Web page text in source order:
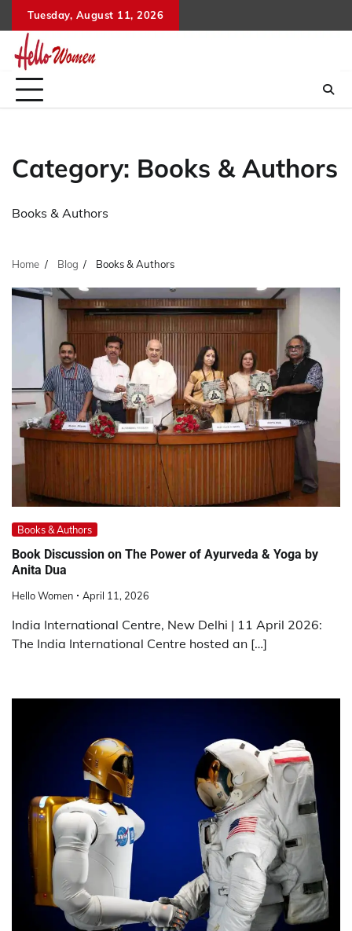
to
content
Tuesday, August 11, 2026
Category: Books & Authors
Books & Authors
Home Blog Books & Authors
Books & Authors
Book Discussion on The Power of Ayurveda & Yoga by
Anita Dua
Hello Women April 11, 2026
India International Centre, New Delhi | 11 April 2026:
The India International Centre hosted an […]